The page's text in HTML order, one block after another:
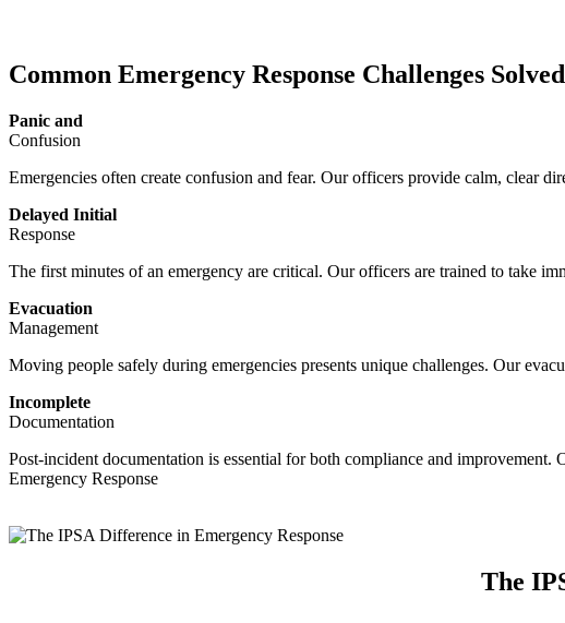
Common Emergency Response Challenges Solved
Panic and
Confusion
Emergencies often create confusion and fear. Our officers provide calm, clear
Delayed Initial
Response
The first minutes of an emergency are critical. Our officers are trained to take
Evacuation
Management
Moving people safely during emergencies presents unique challenges. Our
Incomplete
Documentation
Post-incident documentation is essential for both compliance and
Emergency Response
The